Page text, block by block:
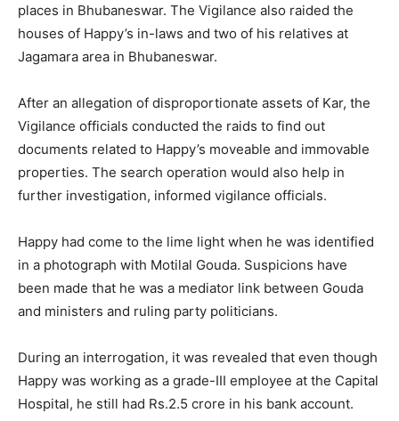
places in Bhubaneswar. The Vigilance also raided the
houses of Happy’s in-laws and two of his relatives at
Jagamara area in Bhubaneswar.
After an allegation of disproportionate assets of Kar, the
Vigilance officials conducted the raids to find out
documents related to Happy’s moveable and immovable
properties. The search operation would also help in
further investigation, informed vigilance officials.
Happy had come to the lime light when he was identified
in a photograph with Motilal Gouda. Suspicions have
been made that he was a mediator link between Gouda
and ministers and ruling party politicians.
During an interrogation, it was revealed that even though
Happy was working as a grade-III employee at the Capital
Hospital, he still had Rs.2.5 crore in his bank account.